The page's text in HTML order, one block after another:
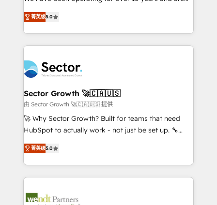
partner, we know how important user adoption is.
That's why we have developed a step-by-step
technology and people with each other. Together we
strive for optimal customer processes and
experiences. Systony – We believe you can grow!
one of HubSpot's most experienced and technically
capable Agency Partners globally. We specialise in
complex CRM migrations, implementations,
integrations, custom CMS portal development,
businesses. Our teams are based in North America
and APAC. We are HubSpot's top-ranked Advanced
Implementation Certified Partner and we contribute
to their advisory council. We strive to do 'good work
with good people' and have worked with incredible
brands. You can see some of them on our website,
菁英级5.0
Sector Growth 🚀🇨🇦🇺🇸
由 Sector Growth 🚀🇨🇦🇺🇸 提供
🚀 Why Sector Growth? Built for teams that need
HubSpot to actually work - not just be set up. 🔧
HubSpot Experts: Onboarding, migrations,
automation, and training built for adoption. ⚡ Highly
Technical Execution: ERP, EMR and Custom
Integrations; complex builds delivered in weeks, not
workflows; automation agents; process optimization
菁英级5.0